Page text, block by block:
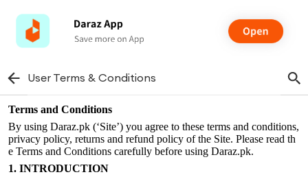
User Terms & Conditions
Terms and Conditions
By using Daraz.pk (‘Site’) you agree to these terms and conditions,
privacy policy, returns and refund policy of the Site. Please read th
e Terms and Conditions carefully before using Daraz.pk.
1. INTRODUCTION